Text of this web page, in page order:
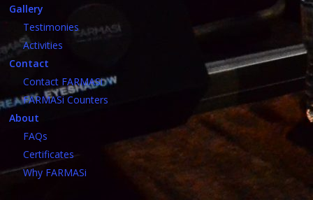
Gallery
Testimonies
Activities
Contact
Contact FARMASi
FARMASi Counters
About
FAQs
Certificates
Why FARMASi